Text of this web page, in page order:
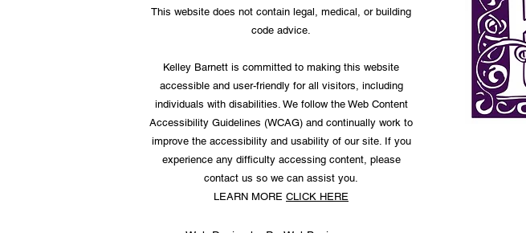
This website does not contain legal, medical, or building
code advice.
Kelley Barnett is committed to making this website
accessible and user-friendly for all visitors, including
individuals with disabilities. We follow the Web Content
Accessibility Guidelines (WCAG) and continually work to
improve the accessibility and usability of our site. If you
experience any difficulty accessing content, please
contact us so we can assist you.
LEARN MORE CLICK HERE